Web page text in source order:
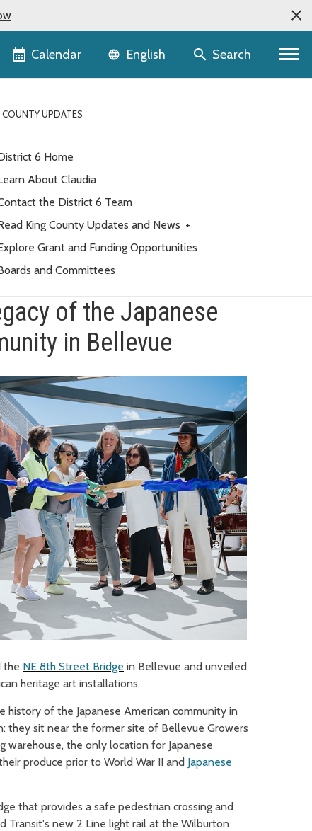
Calendar Language selector
English Search
COUNTY UPDATES
6 Home
About Claudia
the District 6 Team
King County Updates and News +
Grant and Funding Opportunities
and Committees
of the Japanese
in Bellevue
the NE 8th Street Bridge in Bellevue and unveiled
heritage art installations.
history of the Japanese American community in
they sit near the former site of Bellevue Growers
warehouse, the only location for Japanese
produce prior to World War II and Japanese
that provides a safe pedestrian crossing and
Transit's new 2 Line light rail at the Wilburton